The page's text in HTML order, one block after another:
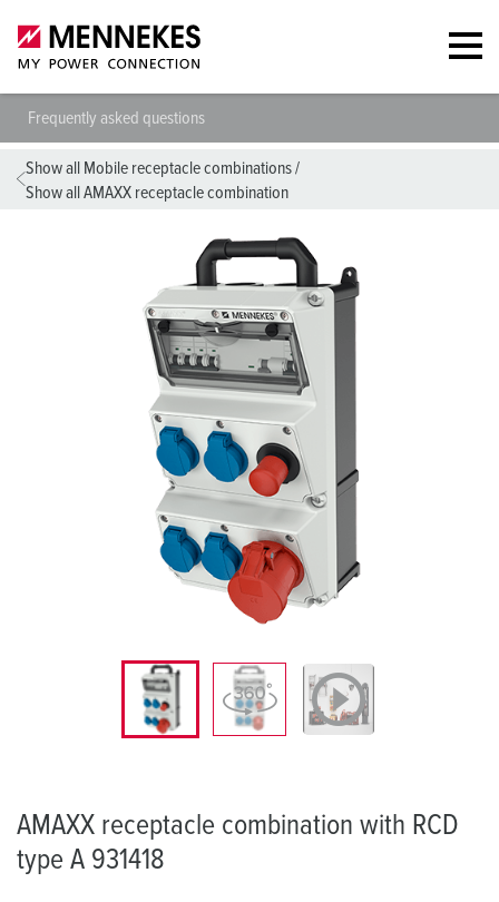
Frequently asked questions
Show all Mobile receptacle combinations/
Show all AMAXX receptacle combination
AMAXX receptacle combination with RCD
type A 931418